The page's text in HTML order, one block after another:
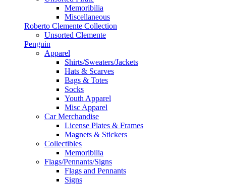
Memoribilia
Miscellaneous
Roberto Clemente Collection
Unsorted Clemente
Penguin
Apparel
Shirts/Sweaters/Jackets
Hats & Scarves
Bags & Totes
Socks
Youth Apparel
Misc Apparel
Car Merchandise
License Plates & Frames
Magnets & Stickers
Collectibles
Memoribilia
Flags/Pennants/Signs
Flags and Pennants
Signs